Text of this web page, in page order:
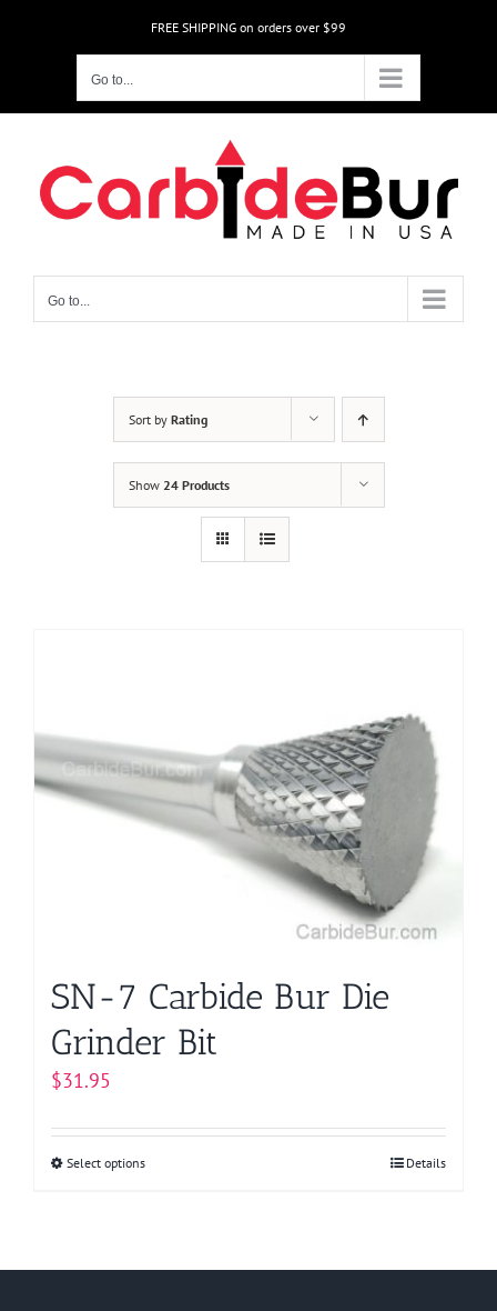
FREE SHIPPING on orders over $99
Go to...
Go to...
Sort by Rating
Show 24 Products
SN-7 Carbide Bur Die
Grinder Bit
$31.95
Select optionsThis
Details